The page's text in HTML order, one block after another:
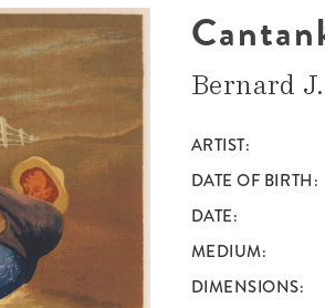
Bernard
ARTIST
DATE OF BIRTH
DATE
MEDIUM
DIMENSIONS